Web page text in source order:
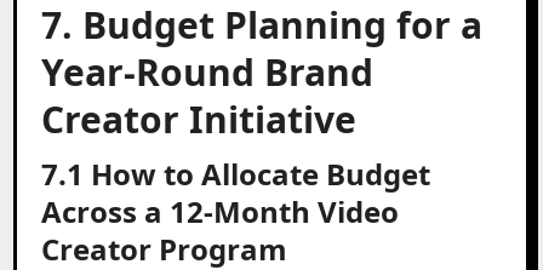
7. Budget Planning for a
Year-Round Brand
Creator Initiative
7.1 How to Allocate Budget
Across a 12-Month Video
Creator Program